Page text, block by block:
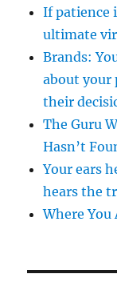
If patience
ultimate
Brands:
about your
their
The Guru
Hasn’t
Your ears
hears the
Where You